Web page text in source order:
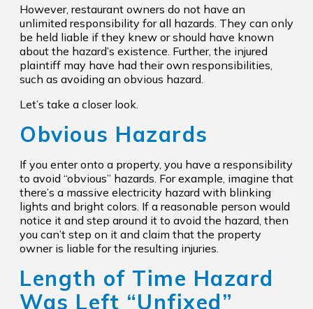
However, restaurant owners do not have an
unlimited responsibility for all hazards. They can only
be held liable if they knew or should have known
about the hazard’s existence. Further, the injured
plaintiff may have had their own responsibilities,
such as avoiding an obvious hazard.
Let’s take a closer look.
Obvious Hazards
If you enter onto a property, you have a responsibility
to avoid “obvious” hazards. For example, imagine that
there’s a massive electricity hazard with blinking
lights and bright colors. If a reasonable person would
notice it and step around it to avoid the hazard, then
you can’t step on it and claim that the property
owner is liable for the resulting injuries.
Length of Time Hazard
Was Left “Unfixed”